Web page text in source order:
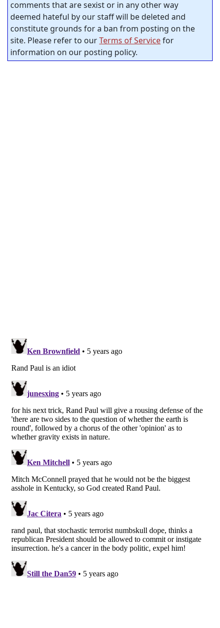
comments that are sexist or in any other way
deemed hateful by our staff will be deleted and
constitute grounds for a ban from posting on the
site. Please refer to ourTerms of Servicefor
information on our posting policy.